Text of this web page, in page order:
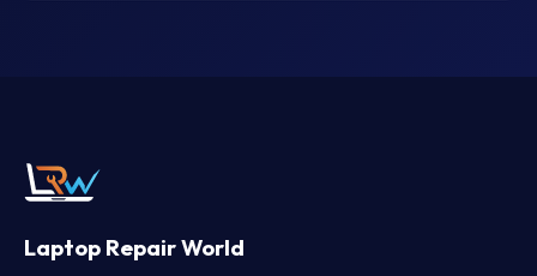
Laptop Repair World